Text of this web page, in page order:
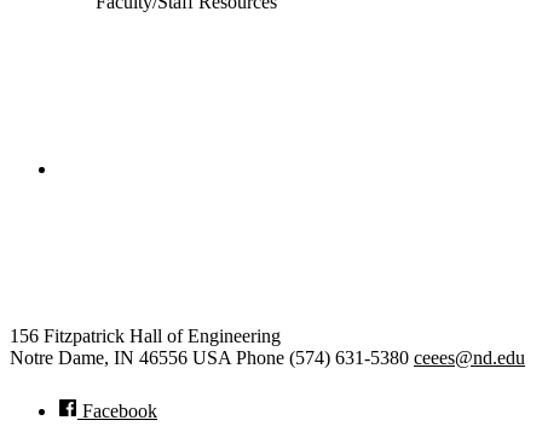
156 Fitzpatrick Hall of Engineering
Notre Dame, IN 46556 USA Phone (574) 631-5380 ceees@nd.edu
Facebook